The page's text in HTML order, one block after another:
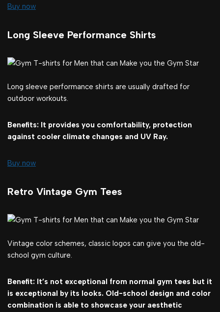
Buy now
Long Sleeve Performance Shirts
Long sleeve performance shirts are usually drafted for
outdoor workouts.
Benefits: It provides you comfortability, protection
against cooler climate changes and UV Ray.
Buy now
Retro Vintage Gym Tees
Vintage color schemes, classic logos can give you the old-
school gym culture.
Benefit: It’s not exceptional from normal gym tees but it
is exceptional by its looks. Old-school design and color
combination is able to showcase your aesthetic